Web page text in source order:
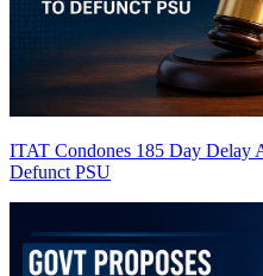
ITAT Condones 185 Day Delay
Defunct PSU